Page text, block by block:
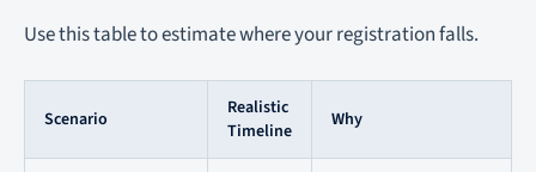
Use this table to estimate where your registration falls.
Scenario
Realistic
Timeline
Why